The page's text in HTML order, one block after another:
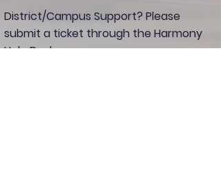
District/Campus Support? Please
submit a ticket through the Harmony
Help Desk.